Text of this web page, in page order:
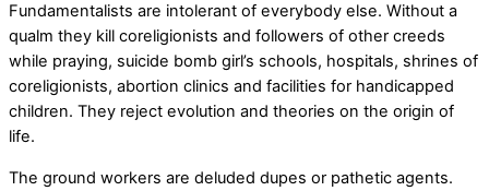
Fundamentalists are intolerant of everybody else. Without a
qualm they kill coreligionists and followers of other creeds
while praying, suicide bomb girl’s schools, hospitals, shrines of
coreligionists, abortion clinics and facilities for handicapped
children. They reject evolution and theories on the origin of
life.
The ground workers are deluded dupes or pathetic agents.